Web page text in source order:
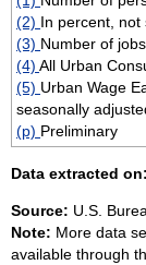
(2) In percent, not
(3) Number of
(4) All Urban
(5) Urban Wage
seasonally
(p) Preliminary
Data extracted on:
Source: U.S.
Note: More data
available through